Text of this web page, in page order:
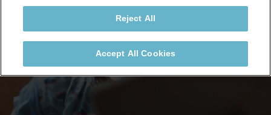
Reject All
Accept All Cookies